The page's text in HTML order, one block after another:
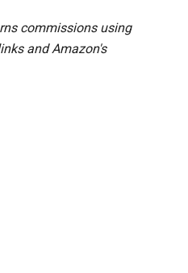
commissions using
and Amazon's